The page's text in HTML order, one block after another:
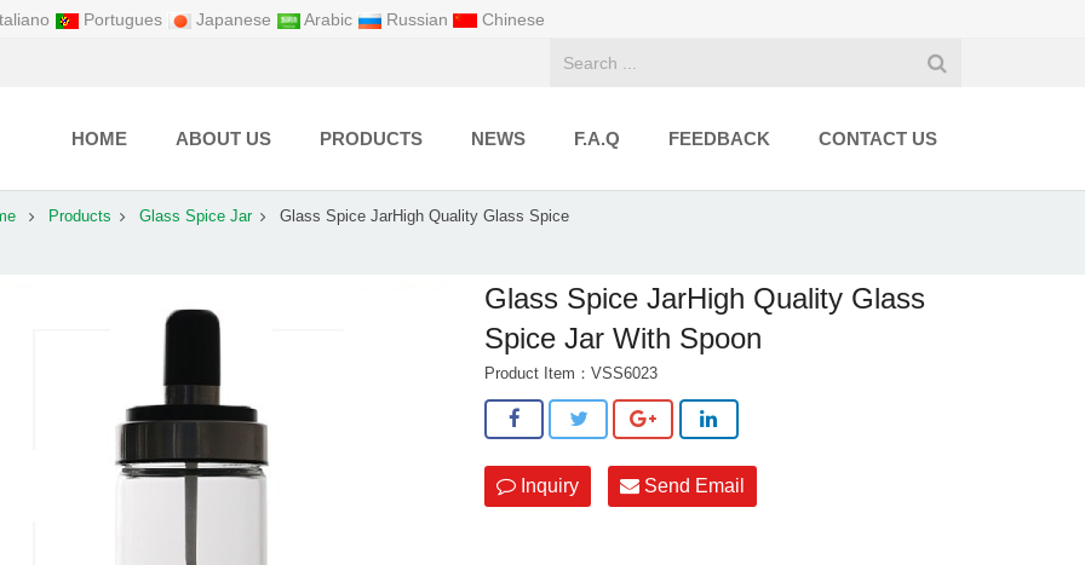
Portugues Japanese Arabic Russian Chinese
HOME ABOUT US PRODUCTS NEWS F.A.Q FEEDBACK CONTACT US
Products Glass Spice Jar Glass Spice JarHigh Quality Glass Spice
Glass Spice JarHigh Quality Glass
Spice Jar With Spoon
Product Item：VSS6023
Inquiry Send Email